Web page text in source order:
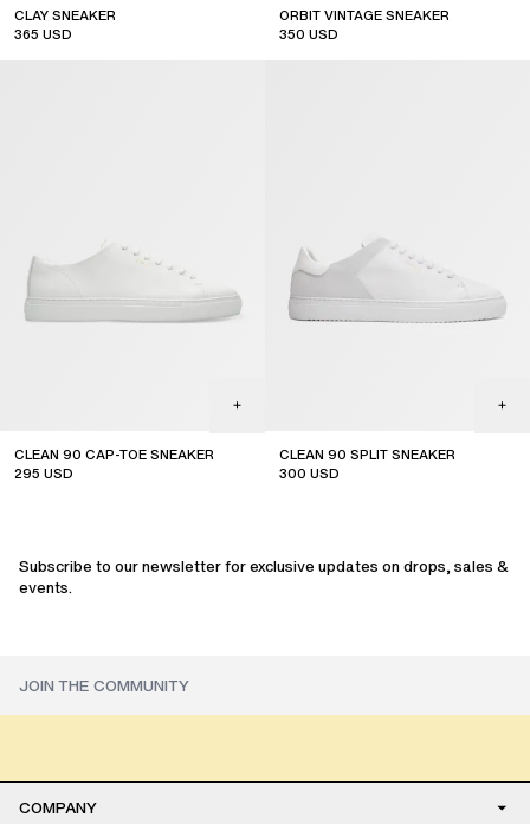
CLAY SNEAKER
365 USD
ORBIT VINTAGE SNEAKER
350 USD
CLEAN 90 CAP-TOE SNEAKER
295 USD
CLEAN 90 SPLIT SNEAKER
300 USD
Subscribe to our newsletter for exclusive updates on drops, sales &
events.
COMPANY